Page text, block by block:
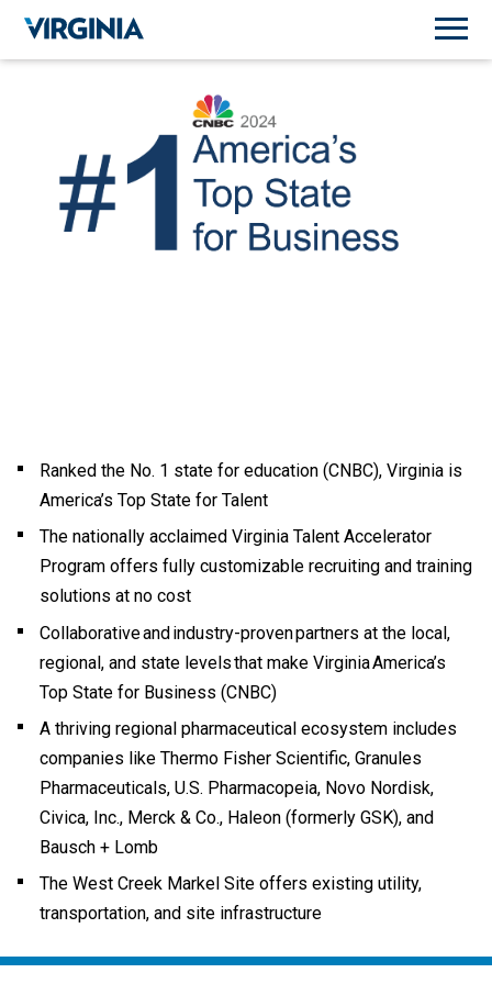
Ranked the No. 1 state for education (CNBC), Virginia is
America’s Top State for Talent
The nationally acclaimed Virginia Talent Accelerator
Program offers fully customizable recruiting and training
solutions at no cost
Collaborative and industry-proven partners at the local,
regional, and state levels that make Virginia America’s
Top State for Business (CNBC)
A thriving regional pharmaceutical ecosystem includes
companies like Thermo Fisher Scientific, Granules
Pharmaceuticals, U.S. Pharmacopeia, Novo Nordisk,
Civica, Inc., Merck & Co., Haleon (formerly GSK), and
Bausch + Lomb
The West Creek Markel Site offers existing utility,
transportation, and site infrastructure